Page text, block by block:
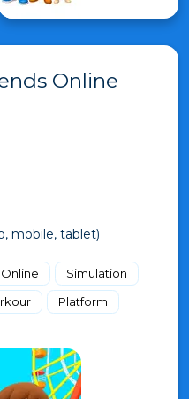
Online
mobile, tablet)
Online
Simulation
Platform